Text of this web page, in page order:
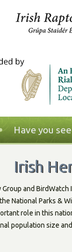
Have you
Irish
Group and
National Parks &
role in this
population size